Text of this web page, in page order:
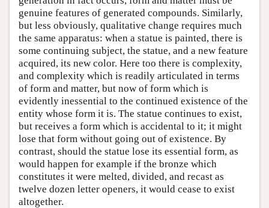
genuine features of generated compounds. Similarly,
but less obviously, qualitative change requires much
the same apparatus: when a statue is painted, there is
some continuing subject, the statue, and a new feature
acquired, its new color. Here too there is complexity,
and complexity which is readily articulated in terms
of form and matter, but now of form which is
evidently inessential to the continued existence of the
entity whose form it is. The statue continues to exist,
but receives a form which is accidental to it; it might
lose that form without going out of existence. By
contrast, should the statue lose its essential form, as
would happen for example if the bronze which
constitutes it were melted, divided, and recast as
twelve dozen letter openers, it would cease to exist
altogether.